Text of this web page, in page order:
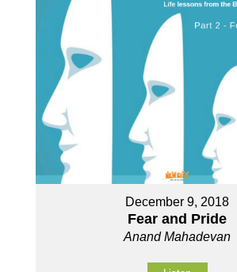
December 9, 2018
Fear and Pride
Anand Mahadevan